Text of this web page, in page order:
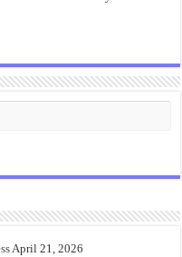
April 21, 2026